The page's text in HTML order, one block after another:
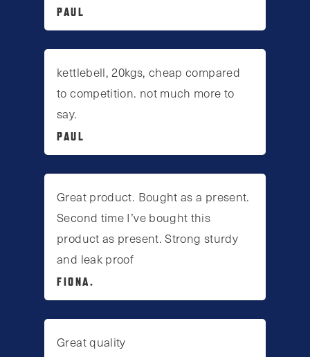
PAUL
kettlebell, 20kgs, cheap compared
to competition. not much more to
say.
PAUL
Great product. Bought as a present.
Second time I’ve bought this
product as present. Strong sturdy
and leak proof
FIONA.
Great quality